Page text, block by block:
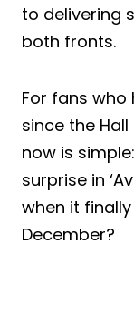
to delivering
both fronts.
For fans
since the
now is
surprise in
when it
December?